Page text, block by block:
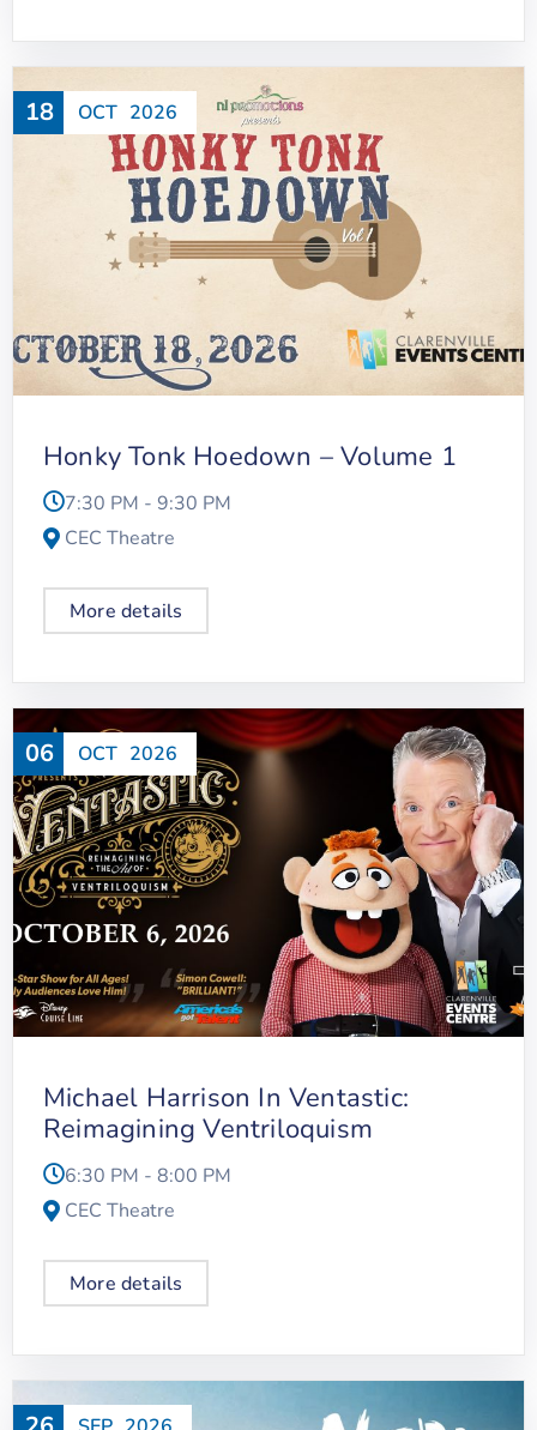
18 OCT 2026
Honky Tonk Hoedown – Volume 1
7:30 PM - 9:30 PM
CEC Theatre
More details
06 OCT 2026
Michael Harrison In Ventastic:
Reimagining Ventriloquism
6:30 PM - 8:00 PM
CEC Theatre
More details